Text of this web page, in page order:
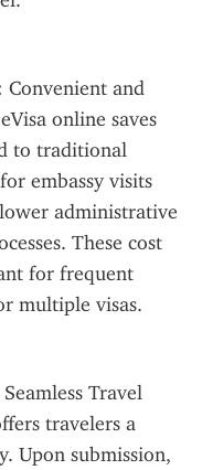
Convenient and
online saves
to traditional
embassy visits
administrative
These cost
for frequent
multiple visas.
Travel
travelers a
Upon submission,